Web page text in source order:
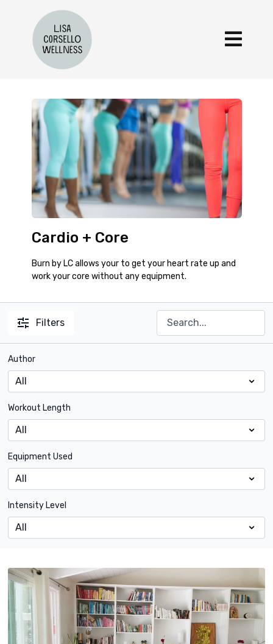
Cardio + Core
Burn by LC allows your to get your heart rate up and
work your core without any equipment.
Filters
Author
Workout Length
Equipment Used
Intensity Level